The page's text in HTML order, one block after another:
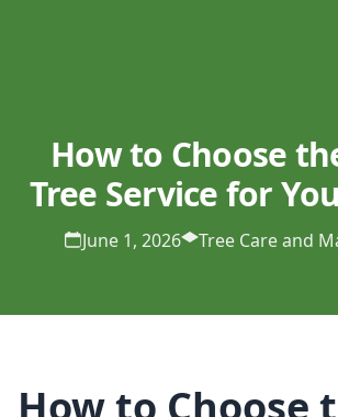
How to Choose
Tree Service for
June 1, 2026 Tree Care and